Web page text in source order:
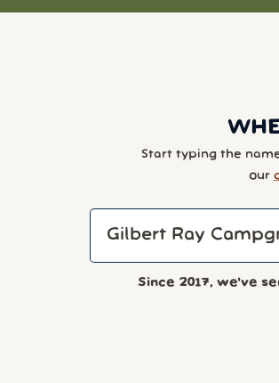
Start typing the
our
Since 2017, we've